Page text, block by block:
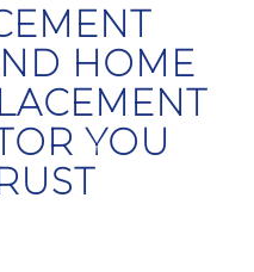
HOME
YOU